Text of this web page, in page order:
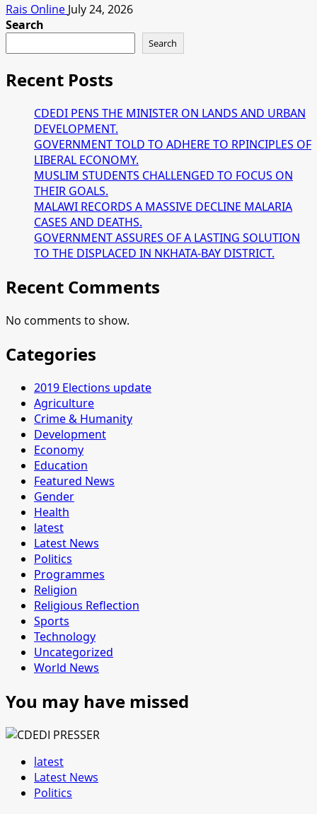
Rais Online July 24, 2026
Search
Search
Recent Posts
CDEDI PENS THE MINISTER ON LANDS AND URBAN
DEVELOPMENT.
GOVERNMENT TOLD TO ADHERE TO RPINCIPLES OF
LIBERAL ECONOMY.
MUSLIM STUDENTS CHALLENGED TO FOCUS ON
THEIR GOALS.
MALAWI RECORDS A MASSIVE DECLINE MALARIA
CASES AND DEATHS.
GOVERNMENT ASSURES OF A LASTING SOLUTION
TO THE DISPLACED IN NKHATA-BAY DISTRICT.
Recent Comments
No comments to show.
Categories
2019 Elections update
Agriculture
Crime & Humanity
Development
Economy
Education
Featured News
Gender
Health
latest
Latest News
Politics
Programmes
Religion
Religious Reflection
Sports
Technology
Uncategorized
World News
You may have missed
latest
Latest News
Politics